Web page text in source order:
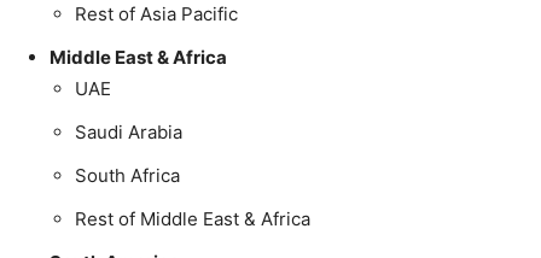
Rest of Asia Pacific
Middle East & Africa
UAE
Saudi Arabia
South Africa
Rest of Middle East & Africa